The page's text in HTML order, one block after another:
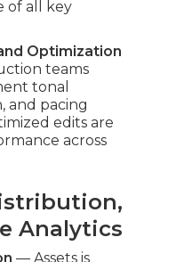
Breakdown
Hidden Fees—
eliminate
accurate
— Optimized
timelines.
Distribution
content lifespan
charges.